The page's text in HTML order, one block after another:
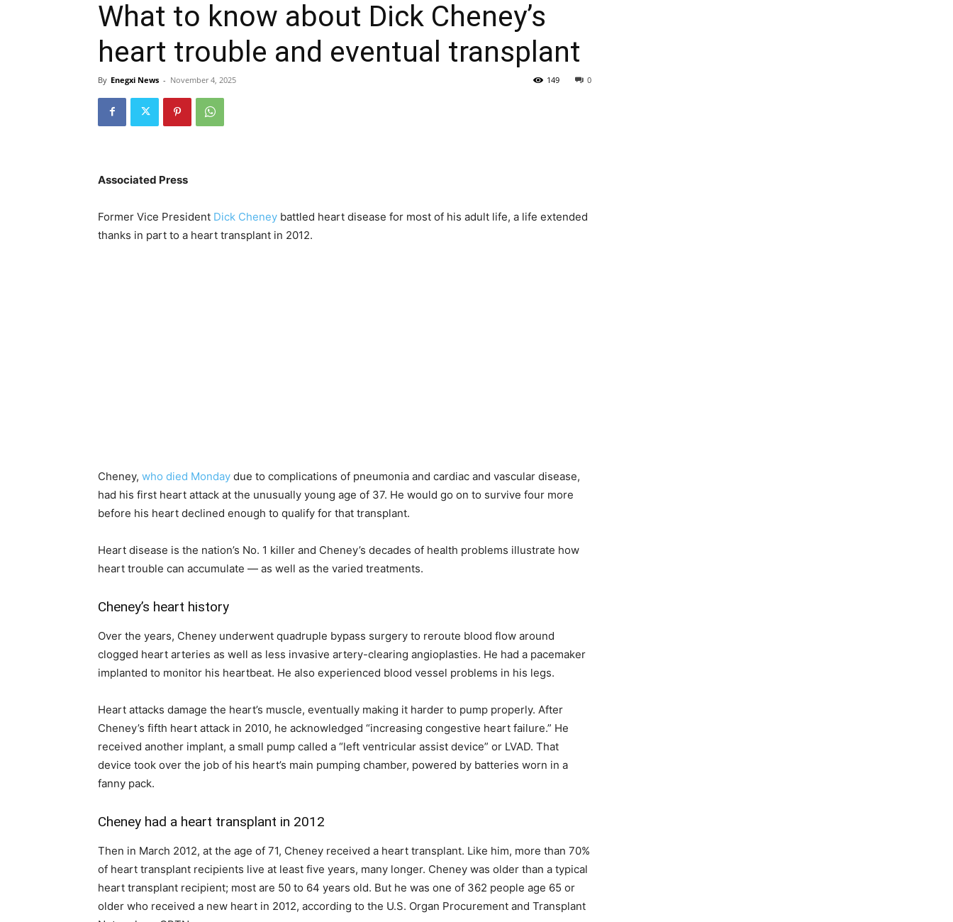
What to know about Dick Cheney’s
heart trouble and eventual transplant
By Enegxi News - November 4, 2025 0
149
Associated Press
Former Vice President Dick Cheney battled heart disease for most of his adult life, a life extended
thanks in part to a heart transplant in 2012.
Cheney, who died Monday due to complications of pneumonia and cardiac and vascular disease,
had his first heart attack at the unusually young age of 37. He would go on to survive four more
before his heart declined enough to qualify for that transplant.
Heart disease is the nation’s No. 1 killer and Cheney’s decades of health problems illustrate how
heart trouble can accumulate — as well as the varied treatments.
Cheney’s heart history
Over the years, Cheney underwent quadruple bypass surgery to reroute blood flow around
clogged heart arteries as well as less invasive artery-clearing angioplasties. He had a pacemaker
implanted to monitor his heartbeat. He also experienced blood vessel problems in his legs.
Heart attacks damage the heart’s muscle, eventually making it harder to pump properly. After
Cheney’s fifth heart attack in 2010, he acknowledged “increasing congestive heart failure.” He
received another implant, a small pump called a “left ventricular assist device” or LVAD. That
device took over the job of his heart’s main pumping chamber, powered by batteries worn in a
fanny pack.
Cheney had a heart transplant in 2012
Then in March 2012, at the age of 71, Cheney received a heart transplant. Like him, more than 70%
of heart transplant recipients live at least five years, many longer. Cheney was older than a typical
heart transplant recipient; most are 50 to 64 years old. But he was one of 362 people age 65 or
older who received a new heart in 2012, according to the U.S. Organ Procurement and Transplant